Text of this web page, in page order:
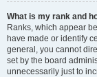
What is my rank and
Ranks, which appear
have made or identify
general, you cannot
set by the board
unnecessarily just to